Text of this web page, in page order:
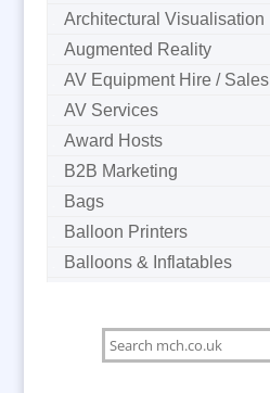
Architectural Visualisation
Augmented Reality
AV Equipment Hire / Sales
AV Services
Award Hosts
B2B Marketing
Bags
Balloon Printers
Balloons & Inflatables
Bespoke Postal Packaging